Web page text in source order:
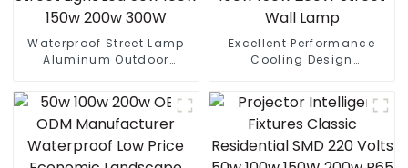
Waterproof Street Lamp
Aluminum Outdoor
Street Light Led 50w 100w
150w 200w 300W
Excellent Performance
Cooling Design
Street LED Light 50W 100w
150w 200W Street Wall
Lamp